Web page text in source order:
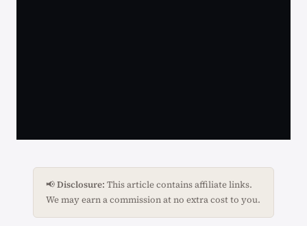
📢Disclosure: This article contains affiliate links.
We may earn a commission at no extra cost to you.